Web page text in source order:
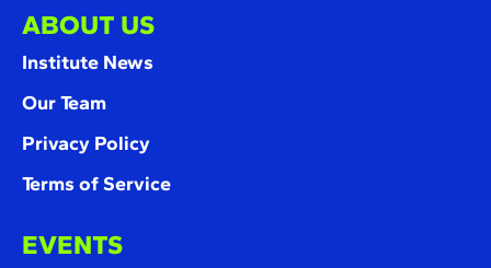
ABOUT US
Institute News
Our Team
Privacy Policy
Terms of Service
EVENTS